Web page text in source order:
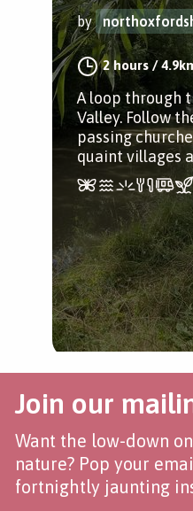
by
2 hours /
A loop through
Valley. Follow
passing
quaint villages
Join our
Want the low-down
nature? Pop your
fortnightly jaunting